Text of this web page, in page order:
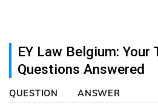
EY Law Belgium: Your
Questions Answered
QUESTION ANSWER